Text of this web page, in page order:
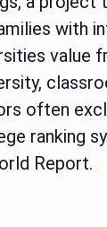
with
value
often
ranking
Report.